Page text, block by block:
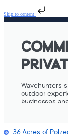
Skip to content
Wavehunters
outdoor
businesses
36 Acres of